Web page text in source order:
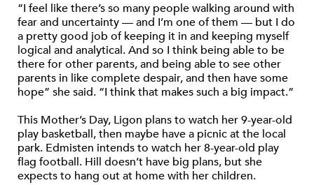
“I feel like there’s so many people walking around with
fear and uncertainty — and I’m one of them — but I do
a pretty good job of keeping it in and keeping myself
logical and analytical. And so I think being able to be
there for other parents, and being able to see other
parents in like complete despair, and then have some
hope” she said. “I think that makes such a big impact.”
This Mother’s Day, Ligon plans to watch her 9-year-old
play basketball, then maybe have a picnic at the local
park. Edmisten intends to watch her 8-year-old play
flag football. Hill doesn’t have big plans, but she
expects to hang out at home with her children.